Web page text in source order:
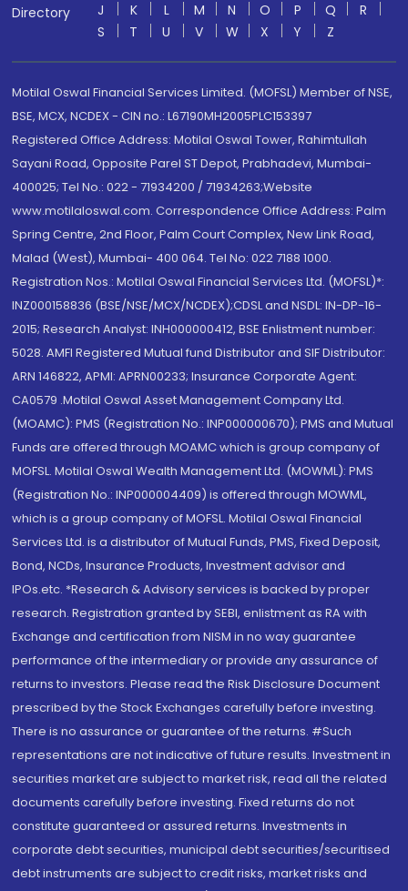
Directory J K L M N O P Q
R
S
T U V W X Y Z
Motilal Oswal Financial Services Limited. (MOFSL) Member of NSE,
BSE, MCX, NCDEX - CIN no.: L67190MH2005PLC153397
Registered Office Address: Motilal Oswal Tower, Rahimtullah
Sayani Road, Opposite Parel ST Depot, Prabhadevi, Mumbai-
400025; Tel No.: 022 - 71934200 / 71934263;Website
www.motilaloswal.com. Correspondence Office Address: Palm
Spring Centre, 2nd Floor, Palm Court Complex, New Link Road,
Malad (West), Mumbai- 400 064. Tel No: 022 7188 1000.
Registration Nos.: Motilal Oswal Financial Services Ltd. (MOFSL)*:
INZ000158836 (BSE/NSE/MCX/NCDEX);CDSL and NSDL: IN-DP-16-
2015; Research Analyst: INH000000412, BSE Enlistment number:
5028. AMFI Registered Mutual fund Distributor and SIF Distributor:
ARN 146822, APMI: APRN00233; Insurance Corporate Agent:
CA0579 .Motilal Oswal Asset Management Company Ltd.
(MOAMC): PMS (Registration No.: INP000000670); PMS and Mutual
Funds are offered through MOAMC which is group company of
MOFSL. Motilal Oswal Wealth Management Ltd. (MOWML): PMS
(Registration No.: INP000004409) is offered through MOWML,
which is a group company of MOFSL. Motilal Oswal Financial
Services Ltd. is a distributor of Mutual Funds, PMS, Fixed Deposit,
Bond, NCDs, Insurance Products, Investment advisor and
IPOs.etc. *Research & Advisory services is backed by proper
research. Registration granted by SEBI, enlistment as RA with
Exchange and certification from NISM in no way guarantee
performance of the intermediary or provide any assurance of
returns to investors. Please read the Risk Disclosure Document
prescribed by the Stock Exchanges carefully before investing.
There is no assurance or guarantee of the returns. #Such
representations are not indicative of future results. Investment in
securities market are subject to market risk, read all the related
documents carefully before investing. Fixed returns do not
constitute guaranteed or assured returns. Investments in
corporate debt securities, municipal debt securities/securitised
debt instruments are subject to credit risks, market risks and